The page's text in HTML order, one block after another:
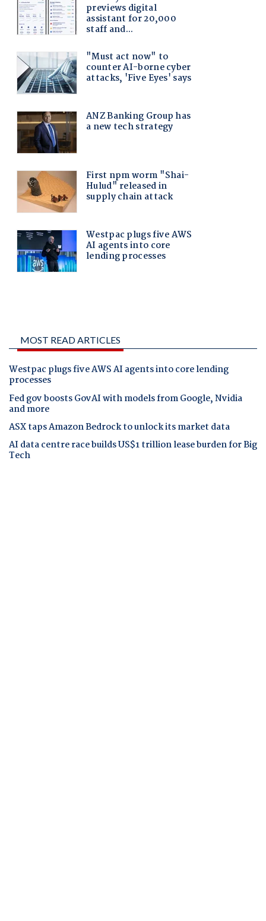
MOST READ ARTICLES
Westpac plugs five AWS AI agents into core lending
processes
Fed gov boosts GovAI with models from Google, Nvidia
and more
ASX taps Amazon Bedrock to unlock its market data
AI data centre race builds US$1 trillion lease burden for Big
Tech